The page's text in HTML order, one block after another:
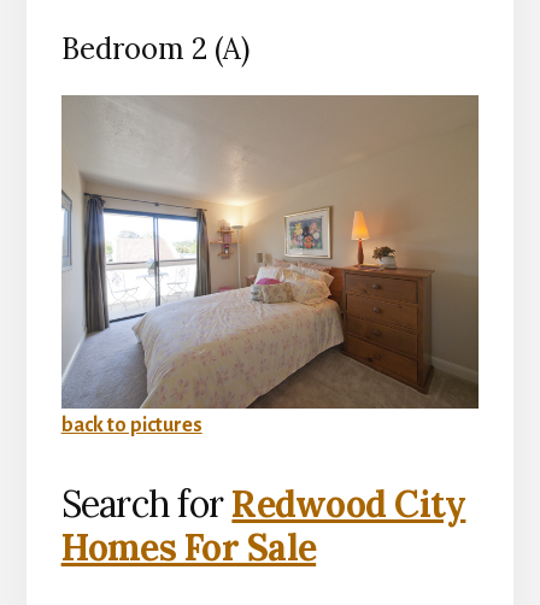
Bedroom 2 (A)
back to pictures
Search forRedwood City
Homes For Sale